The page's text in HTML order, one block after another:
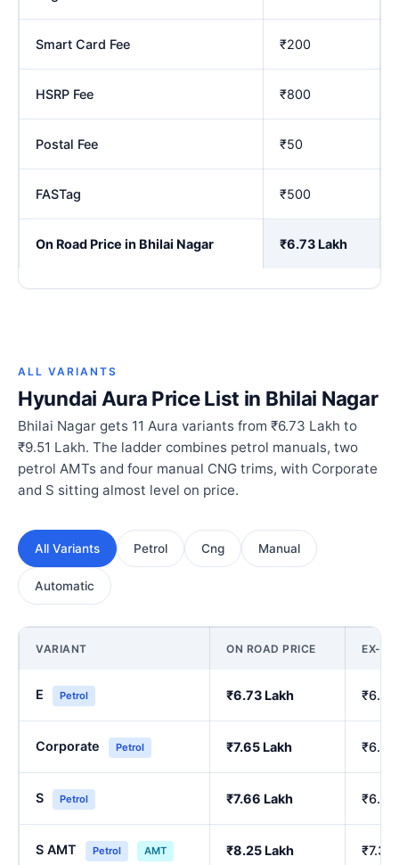
Smart Card Fee ₹200
HSRP Fee ₹800
Postal Fee ₹50
FASTag ₹500
On Road Price in Bhilai Nagar ₹6.73 Lakh
ALL VARIANTS
Hyundai Aura Price List in Bhilai Nagar
Bhilai Nagar gets 11 Aura variants from ₹6.73 Lakh to
₹9.51 Lakh. The ladder combines petrol manuals, two
petrol AMTs and four manual CNG trims, with Corporate
and S sitting almost level on price.
All Variants Petrol Cng Manual
Automatic
VARIANT ON ROAD PRICE EX-
E Petrol ₹6.73 Lakh ₹6.00
Corporate Petrol ₹7.65 Lakh ₹6.84
S Petrol ₹7.66 Lakh ₹6.86
S AMT Petrol AMT ₹8.25 Lakh ₹7.39